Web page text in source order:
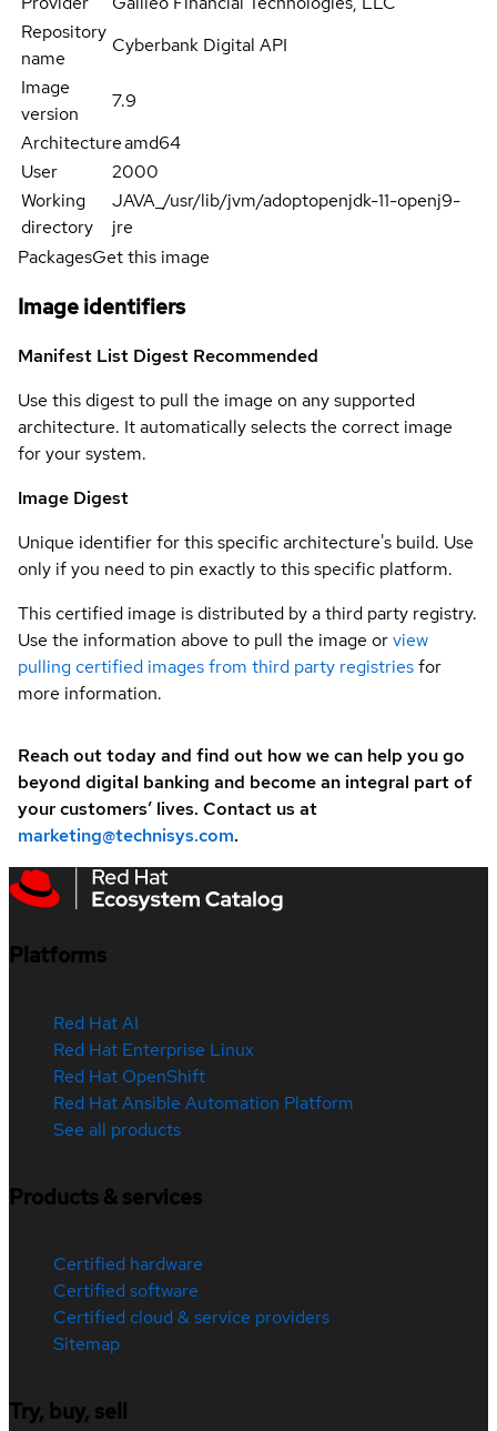
Repository
name
Cyberbank Digital API
Image
version
7.9
Architectureamd64
User
2000
Working
directory
JAVA_/usr/lib/jvm/adoptopenjdk-11-openj9-
jre
PackagesGet this image
Image identifiers
Manifest List Digest Recommended
Use this digest to pull the image on any supported
architecture. It automatically selects the correct image
for your system.
Image Digest
Unique identifier for this specific architecture's build. Use
only if you need to pin exactly to this specific platform.
This certified image is distributed by a third party registry.
Use the information above to pull the image orview
pulling certified images from third party registriesfor
more information.
Reach out today and find out how we can help you go
beyond digital banking and become an integral part of
your customers’ lives. Contact us at
marketing@technisys.com.
Platforms
Red Hat AI
Red Hat Enterprise Linux
Red Hat OpenShift
Red Hat Ansible Automation Platform
See all products
Products & services
Certified hardware
Certified software
Certified cloud & service providers
Sitemap
Try, buy, sell